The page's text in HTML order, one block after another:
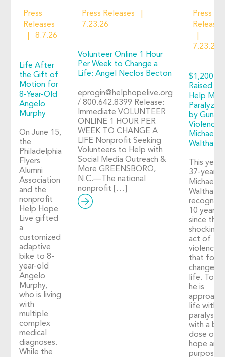
Press
Releases
8.7.26
Life After
the Gift of
Motion for
8-Year-Old
Angelo
Murphy
On June 15,
the
Philadelphia
Flyers
Alumni
Association
and the
nonprofit
Help Hope
Live gifted
a
customized
adaptive
bike to 8-
year-old
Angelo
Murphy,
who is living
with
multiple
complex
medical
diagnoses.
While the
Press Releases
7.23.26
Volunteer Online 1 Hour
Per Week to Change a
Life: Angel Neclos Becton
eprogin@helphopelive.org
/ 800.642.8399 Release:
Immediate VOLUNTEER
ONLINE 1 HOUR PER
WEEK TO CHANGE A
LIFE Nonprofit Seeking
Volunteers to Help with
Social Media Outreach &
More GREENSBORO,
N.C.—The national
nonprofit […]
Press
Releases
7.23.26
$1,200+
Raised to
Help Man
Paralyzed
by Gun
Violence:
Michael
Walthall
This year,
37-year-
Michael
Walthall
10 years
since the
shocking
act of
violence
that
changed
life.
he is
life with
paralysis
with a big
dose of
hope and
purpose.